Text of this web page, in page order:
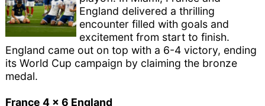
England delivered a thrilling
encounter filled with goals and
excitement from start to finish.
England came out on top with a 6-4 victory, ending
its World Cup campaign by claiming the bronze
medal.
France 4 x 6 England